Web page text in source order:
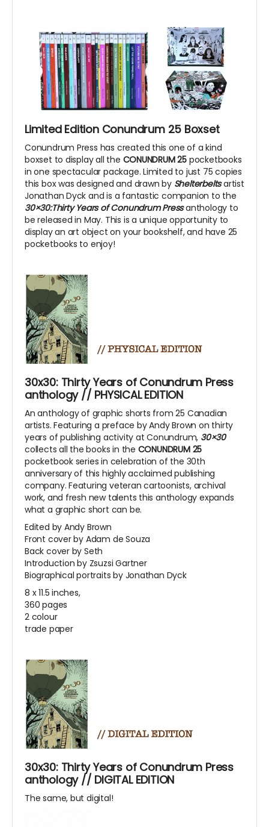
Limited Edition Conundrum 25 Boxset
Conundrum Press has created this one of a kind
boxset to display all the CONUNDRUM 25 pocketbooks
in one spectacular package. Limited to just 75 copies
this box was designed and drawn by Shelterbeltsartist
Jonathan Dyck and is a fantastic companion to the
30×30:Thirty Years of Conundrum Pressanthology to
be released in May. This is a unique opportunity to
display an art object on your bookshelf, and have 25
pocketbooks to enjoy!
30x30: Thirty Years of Conundrum Press
anthology // PHYSICAL EDITION
An anthology of graphic shorts from 25 Canadian
artists. Featuring a preface by Andy Brown on thirty
years of publishing activity at Conundrum, 30×30
collects all the books in the CONUNDRUM 25
pocketbook series in celebration of the 30th
anniversary of this highly acclaimed publishing
company. Featuring veteran cartoonists, archival
work, and fresh new talents this anthology expands
what a graphic short can be.
Edited by Andy Brown
Front cover by Adam de Souza
Back cover by Seth
Introduction by Zsuzsi Gartner
Biographical portraits by Jonathan Dyck
8 x 11.5 inches,
360 pages
2 colour
trade paper
30x30: Thirty Years of Conundrum Press
anthology // DIGITAL EDITION
The same, but digital!